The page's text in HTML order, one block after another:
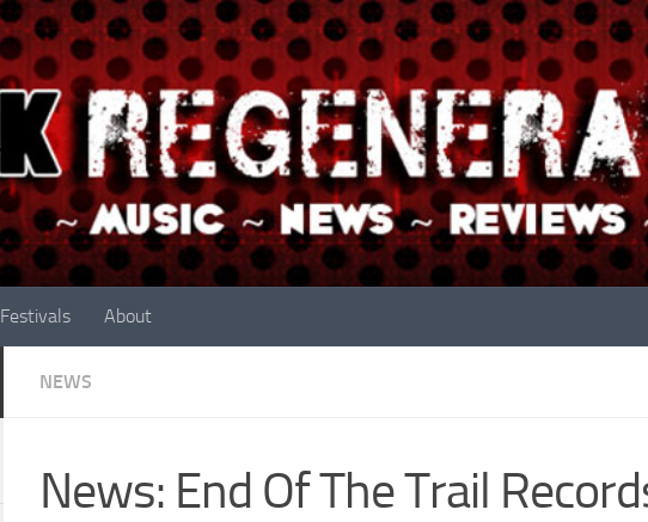
Festivals About
NEWS
News: End Of The Trail